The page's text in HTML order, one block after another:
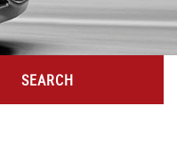
SEARCH